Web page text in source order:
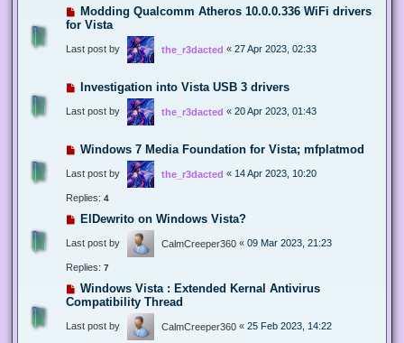
Modding Qualcomm Atheros 10.0.0.336 WiFi drivers
for Vista
Last post by the_r3dacted « 27 Apr 2023, 02:33
Investigation into Vista USB 3 drivers
Last post by the_r3dacted « 20 Apr 2023, 01:43
Windows 7 Media Foundation for Vista; mfplatmod
Last post by the_r3dacted « 14 Apr 2023, 10:20
Replies: 4
ElDewrito on Windows Vista?
Last post by CalmCreeper360 « 09 Mar 2023, 21:23
Replies: 7
Windows Vista : Extended Kernal Antivirus
Compatibility Thread
Last post by CalmCreeper360 « 25 Feb 2023, 14:22